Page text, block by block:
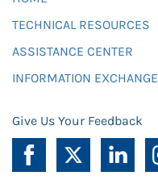
TECHNICAL RESOURCES
ASSISTANCE CENTER
INFORMATION EXCHANGE
Give Us Your Feedback